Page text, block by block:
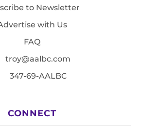
to Newsletter
with Us
FAQ
troy@aalbc.com
347-69-AALBC
CONNECT